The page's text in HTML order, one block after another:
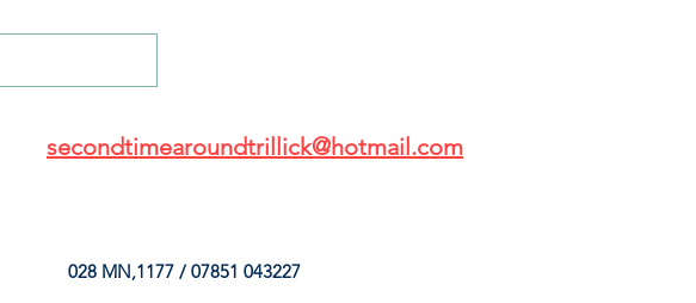
secondtimearoundtrillick@hotmail.com
028 MN,1177 / 07851 043227